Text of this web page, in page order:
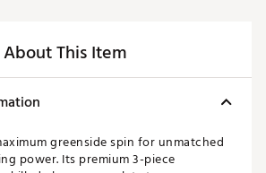
About This Item
greenside spin for unmatched
power. Its premium 3-piece